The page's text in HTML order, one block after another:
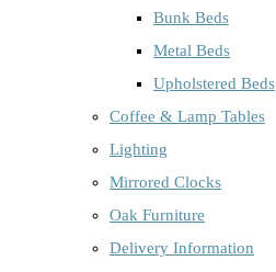
Bunk Beds
Metal Beds
Upholstered Beds
Coffee & Lamp Tables
Lighting
Mirrored Clocks
Oak Furniture
Delivery Information